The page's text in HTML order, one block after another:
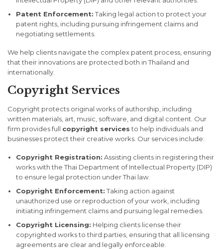
Patent Enforcement:Taking legal action to protect your
patent rights, including pursuing infringement claims and
negotiating settlements.
We help clients navigate the complex patent process, ensuring
that their innovations are protected both in Thailand and
internationally.
Copyright Services
Copyright protects original works of authorship, including
written materials, art, music, software, and digital content. Our
firm provides full copyright servicesto help individuals and
businesses protect their creative works. Our services include:
Copyright Registration: Assisting clients in registering their
works with the Thai Department of Intellectual Property (DIP)
to ensure legal protection under Thai law.
Copyright Enforcement:Taking action against
unauthorized use or reproduction of your work, including
initiating infringement claims and pursuing legal remedies.
Copyright Licensing: Helping clients license their
copyrighted works to third parties, ensuring that all licensing
agreements are clear and legally enforceable.